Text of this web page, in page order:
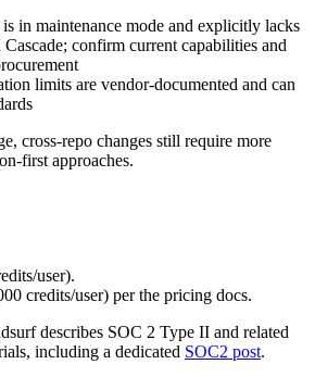
in maintenance mode and explicitly lacks
confirm current capabilities and
limits are vendor-documented and can
cross-repo changes still require more
first approaches.
user).
credits/user) per the pricing docs.
describes SOC 2 Type II and related
including a dedicated SOC2 post.